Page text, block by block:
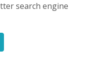
search engine